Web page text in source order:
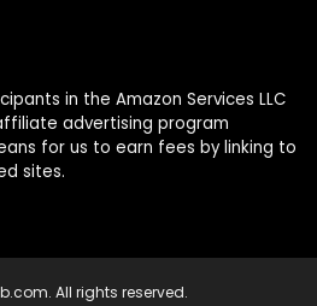
in the Amazon Services LLC
advertising program
for us to earn fees by linking to
sites.
All rights reserved.